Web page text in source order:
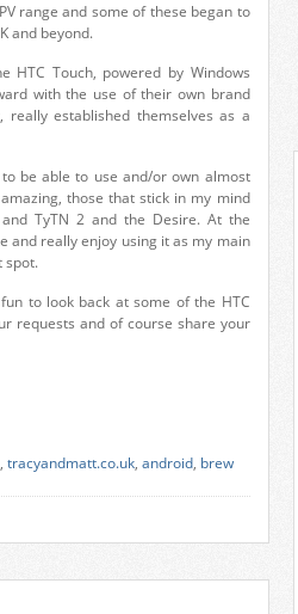
range and some of these began to
and beyond.
HTC Touch, powered by Windows
with the use of their own brand
established themselves as a
be able to use and/or own almost
those that stick in my mind
TyTN 2 and the Desire. At the
and really enjoy using it as my main
spot.
to look back at some of the HTC
requests and of course share your
, tracyandmatt.co.uk, android, brew